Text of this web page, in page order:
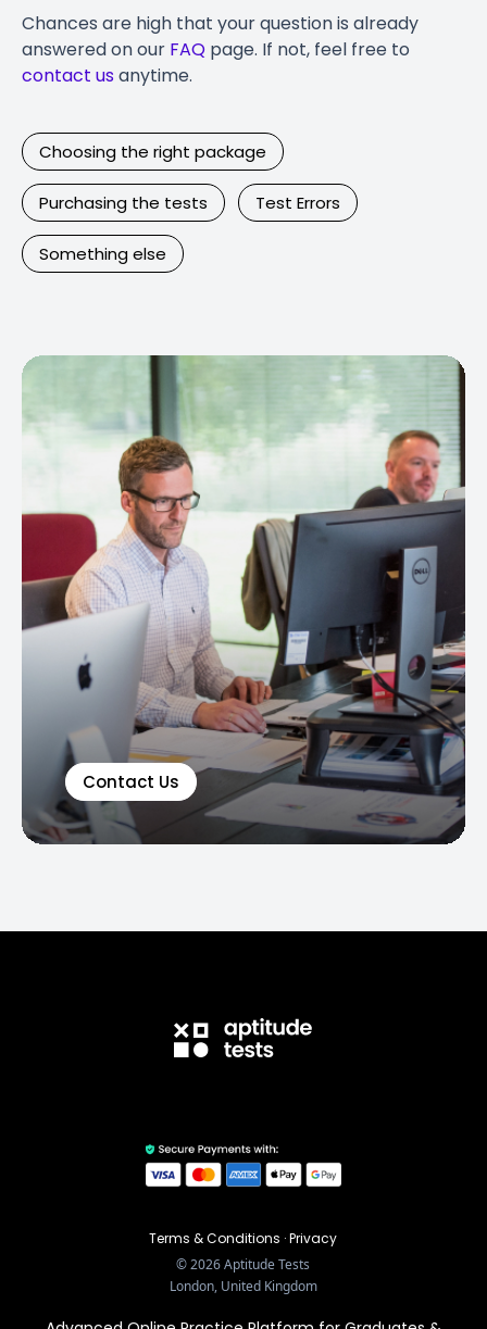
Chances are high that your question is already
answered on our FAQ page. If not, feel free to
contact usanytime.
Choosing the right package
Purchasing the tests Test Errors
Something else
Contact Us
Terms & Conditions ·Privacy
©2026Aptitude Tests
London, United Kingdom